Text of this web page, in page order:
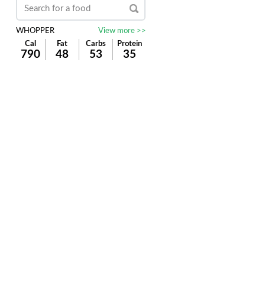
WHOPPER
View more >>
Cal
Fat Carbs Protein
790 48 53 35